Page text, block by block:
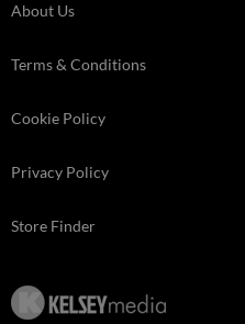
About Us
Terms & Conditions
Cookie Policy
Privacy Policy
Store Finder